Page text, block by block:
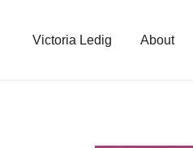
Victoria Ledig About